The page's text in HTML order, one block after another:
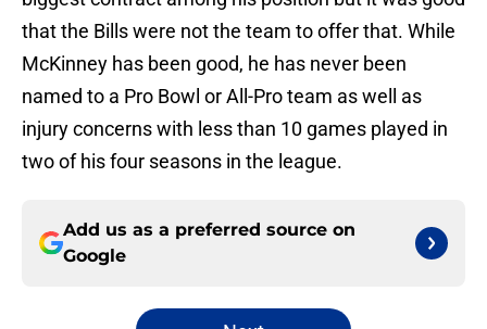
that the Bills were not the team to offer that. While
McKinney has been good, he has never been
named to a Pro Bowl or All-Pro team as well as
injury concerns with less than 10 games played in
two of his four seasons in the league.
Add us as a preferred source on
Google